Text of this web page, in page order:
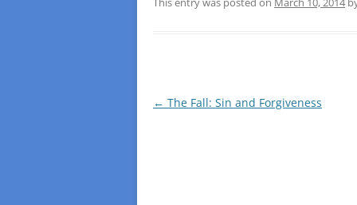
Post
← The Fall: Sin and Forgiveness